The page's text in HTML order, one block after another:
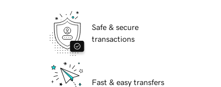
Safe & secure
transactions
Fast & easy transfers